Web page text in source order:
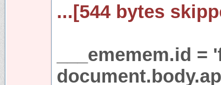
...[544 bytes
___ememem.id